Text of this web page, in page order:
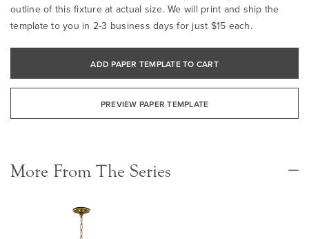
outline of this fixture at actual size. We will print and ship the
template to you in 2-3 business days for just $15 each.
ADD PAPER TEMPLATE TO CART
PREVIEW PAPER TEMPLATE
More From The Series